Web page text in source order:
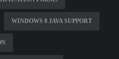
WINDOWS 8 JAVA SUPPORT